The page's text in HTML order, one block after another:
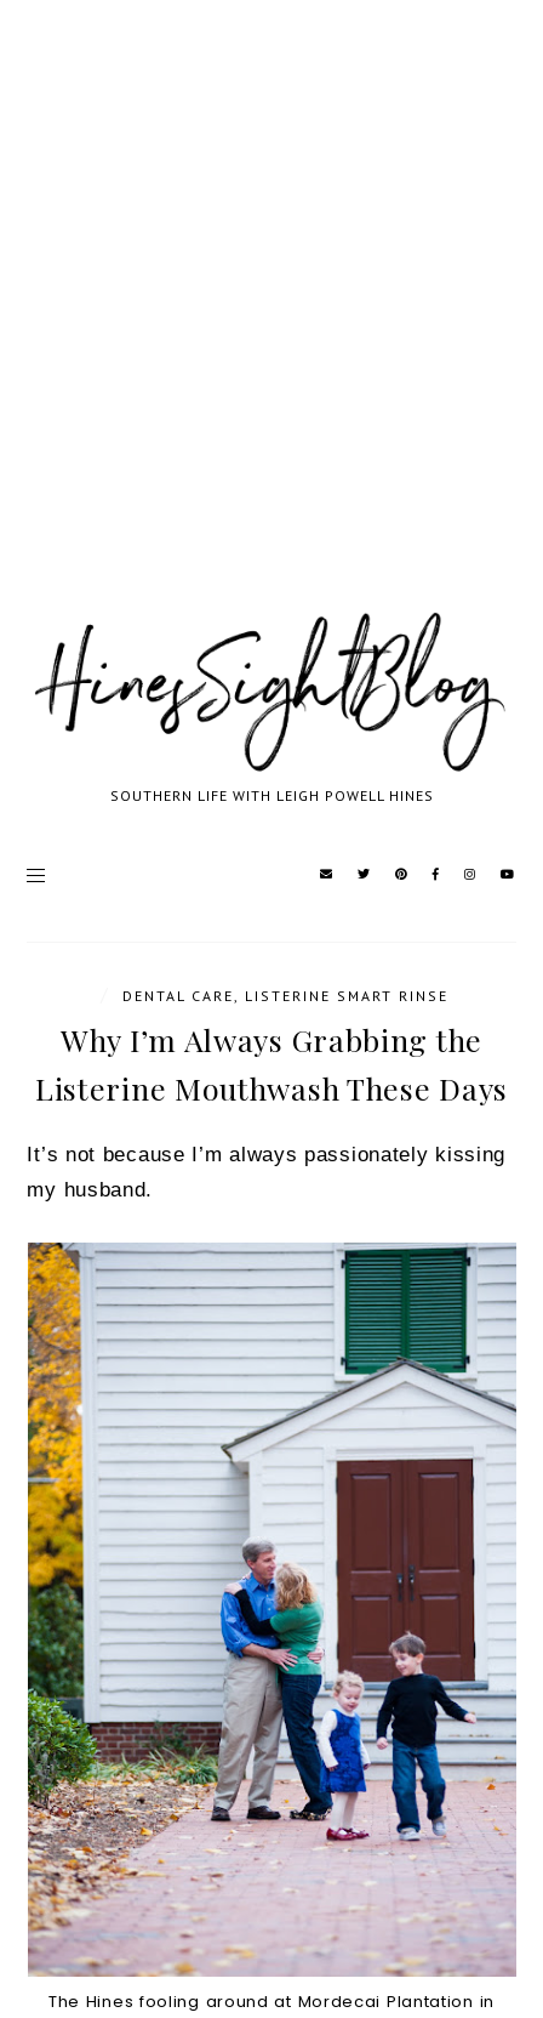
SOUTHERN LIFE WITH LEIGH POWELL HINES
DENTAL CARE LISTERINE SMART RINSE
Why I’m Always Grabbing the
Listerine Mouthwash These Days
It’s not because I’m always passionately kissing
my husband.
The Hines fooling around at Mordecai Plantation in